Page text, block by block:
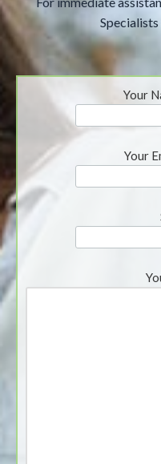
Your
Your